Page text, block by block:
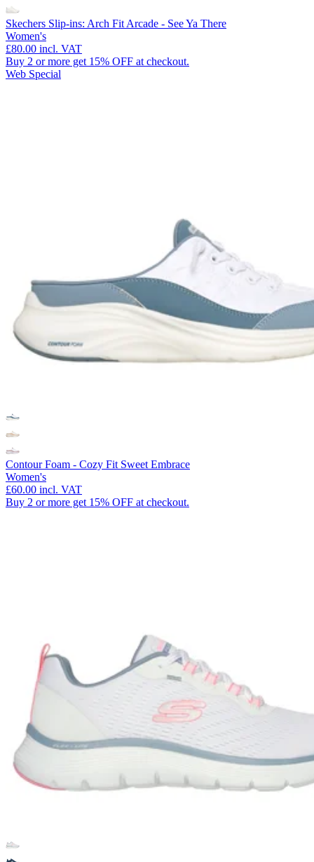
Skechers Slip-ins: Arch Fit Arcade - See Ya There
Women's
£80.00 incl. VAT
Buy 2 or more get 15% OFF at checkout.
Web Special
Contour Foam - Cozy Fit Sweet Embrace
Women's
£60.00 incl. VAT
Buy 2 or more get 15% OFF at checkout.